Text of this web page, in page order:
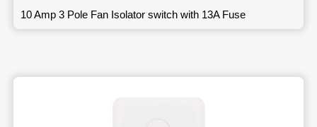
10 Amp 3 Pole Fan Isolator switch with 13A Fuse